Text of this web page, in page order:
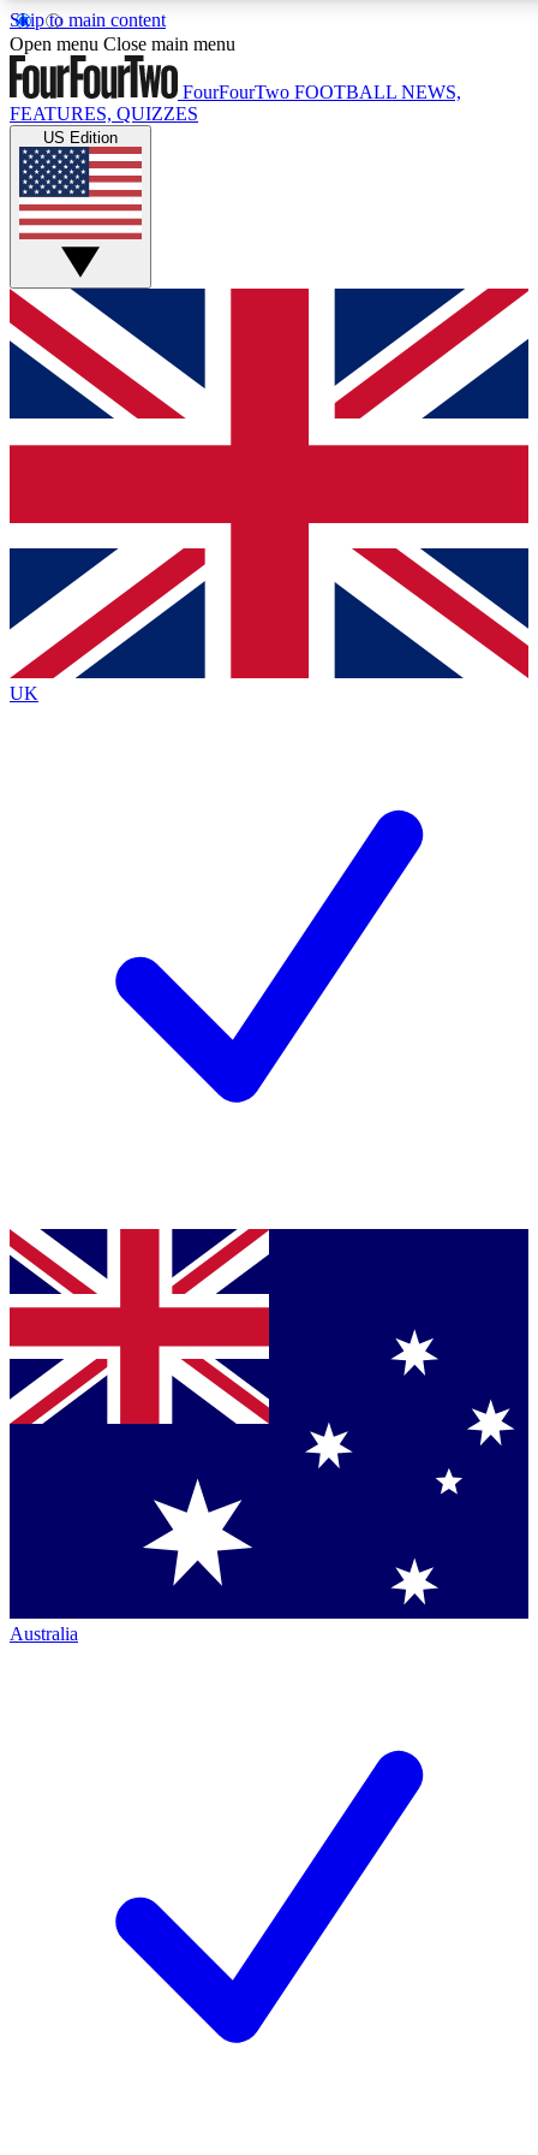
Skip to main content
17
MEMBER FEATURES
Live Q&A Sessions
Weekly interactive sessions
GET CLUB ACCESS QUICK
For the quickest way to join, simply enter your email below
and get access. We will send a confirmation and sign you
up to our newsletter to keep you updated on all your
Contact me with news and offers from other Future brands
By submitting your information you agree to the Terms & Conditions
Privacy Policy
and are aged 16 or over.
Open menu Close main menu
FourFourTwo FOOTBALL NEWS,
FEATURES, QUIZZES
US Edition
UK
Australia